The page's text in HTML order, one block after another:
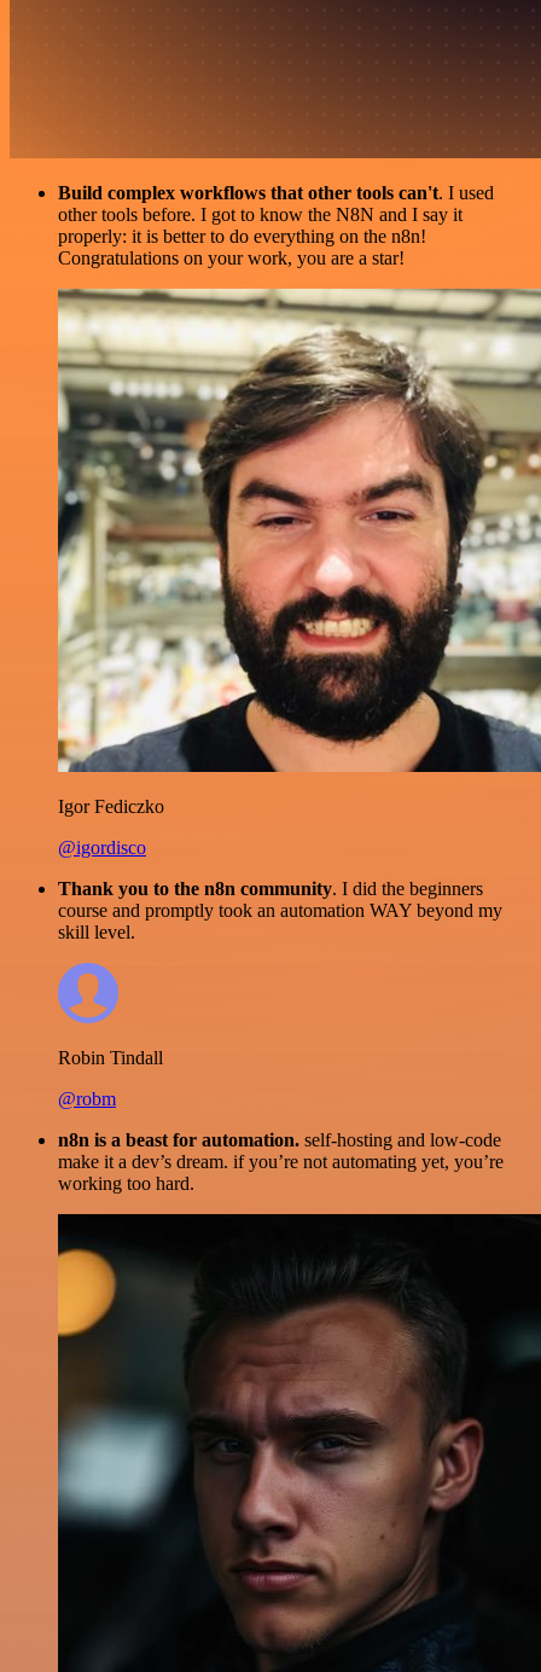
Build complex workflows that other tools can't. I used
other tools before. I got to know the N8N and I say it
properly: it is better to do everything on the n8n!
Congratulations on your work, you are a star!
Igor Fediczko
@igordisco
Thank you to the n8n community. I did the beginners
course and promptly took an automation WAY beyond my
skill level.
Robin Tindall
@robm
n8n is a beast for automation. self-hosting and low-code
make it a dev’s dream. if you’re not automating yet, you’re
working too hard.